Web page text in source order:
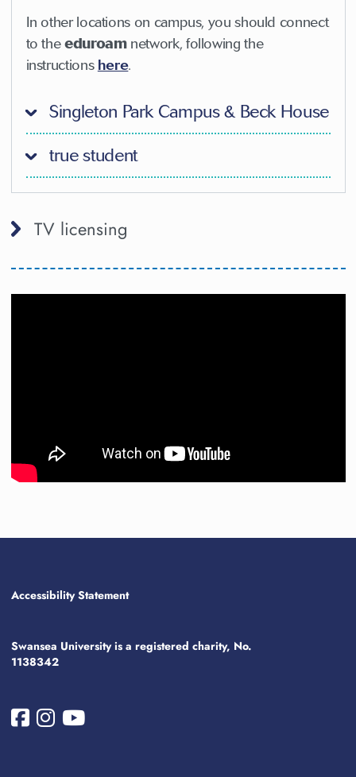
In other locations on campus, you should connect
to theeduroamnetwork, following the
instructions here.
Singleton Park Campus & Beck House
true student
TV licensing
Accessibility Statement
Swansea University is a registered charity, No.
1138342